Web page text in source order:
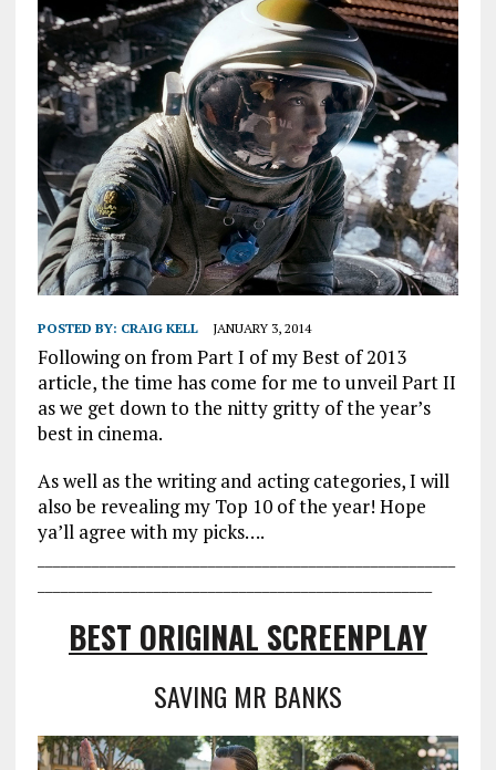
POSTED BY: CRAIG KELL JANUARY 3, 2014
Following on from Part I of my Best of 2013
article, the time has come for me to unveil Part II
as we get down to the nitty gritty of the year’s
best in cinema.
As well as the writing and acting categories, I will
also be revealing my Top 10 of the year! Hope
ya’ll agree with my picks….
BEST ORIGINAL SCREENPLAY
SAVING MR BANKS